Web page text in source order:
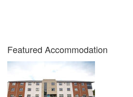
Featured Accommodation